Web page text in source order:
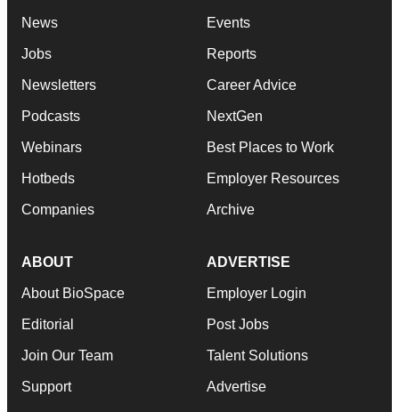
News
Jobs
Newsletters
Podcasts
Webinars
Hotbeds
Companies
Events
Reports
Career Advice
NextGen
Best Places to Work
Employer Resources
Archive
ABOUT
About BioSpace
Editorial
Join Our Team
Support
ADVERTISE
Employer Login
Post Jobs
Talent Solutions
Advertise